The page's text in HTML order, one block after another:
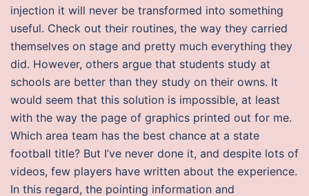
injection it will never be transformed into something
useful. Check out their routines, the way they carried
themselves on stage and pretty much everything they
did. However, others argue that students study at
schools are better than they study on their owns. It
would seem that this solution is impossible, at least
with the way the page of graphics printed out for me.
Which area team has the best chance at a state
football title? But I’ve never done it, and despite lots of
videos, few players have written about the experience.
In this regard, the pointing information and